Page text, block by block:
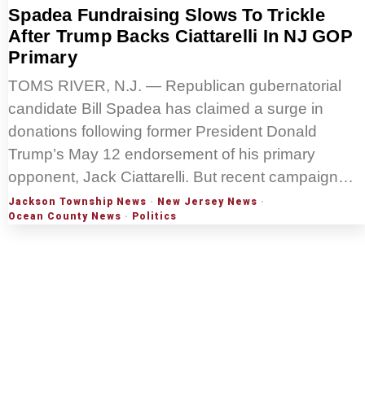
Spadea Fundraising Slows To Trickle
After Trump Backs Ciattarelli In NJ GOP
Primary
TOMS RIVER, N.J. — Republican gubernatorial
candidate Bill Spadea has claimed a surge in
donations following former President Donald
Trump’s May 12 endorsement of his primary
opponent, Jack Ciattarelli. But recent campaign…
Jackson Township News · New Jersey News ·
Ocean County News · Politics